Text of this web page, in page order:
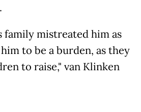
family mistreated him as
to be a burden, as they
to raise," van Klinken